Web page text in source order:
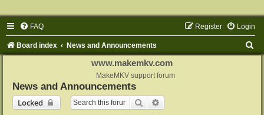
FAQ Login
Register
Board index News and Announcements
www.makemkv.com
MakeMKV support forum
News and Announcements
Locked
Search